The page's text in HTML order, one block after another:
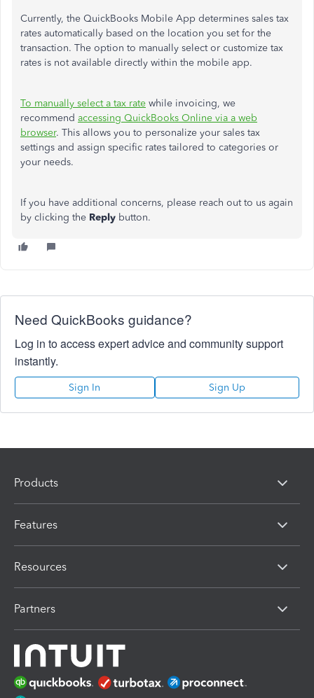
Currently, the QuickBooks Mobile App determines sales tax
rates automatically based on the location you set for the
transaction. The option to manually select or customize tax
rates is not available directly within the mobile app.
To manually select a tax rate while invoicing, we
recommend accessing QuickBooks Online via a web
browser. This allows you to personalize your sales tax
settings and assign specific rates tailored to categories or
your needs.
If you have additional concerns, please reach out to us again
by clicking the Reply button.
Need QuickBooks guidance?
Log in to access expert advice and community support
instantly.
Sign In Sign Up
Products
Features
Resources
Partners